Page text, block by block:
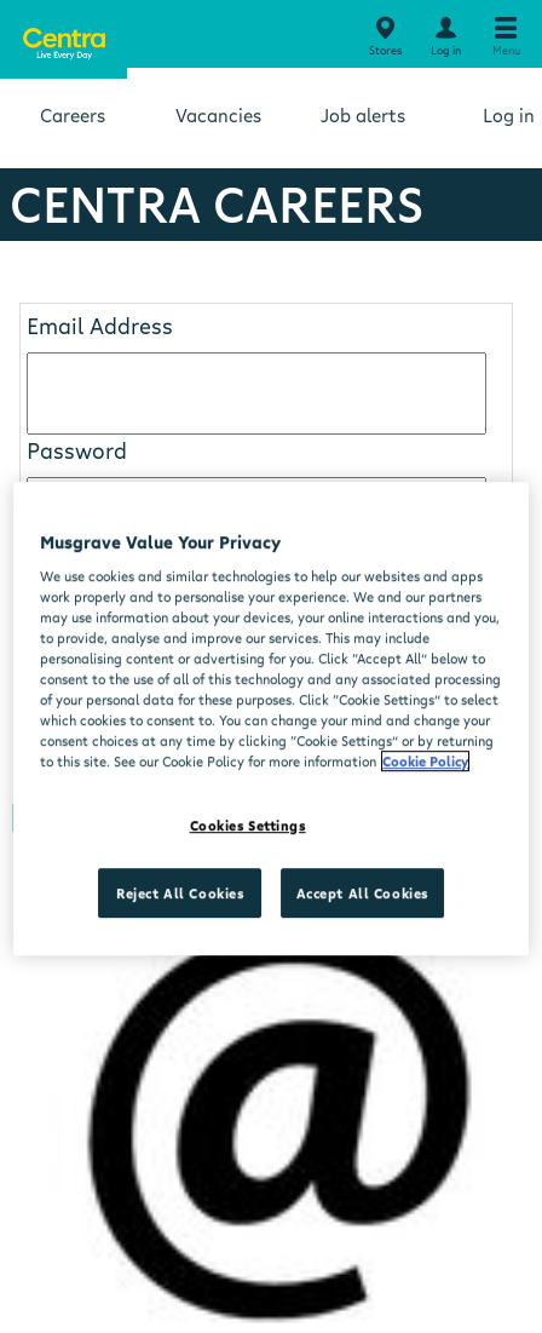
Stores Log in Menu
Careers Vacancies Job alerts Log in
CENTRA CAREERS
Email Address
Password
Forgotten Password
Didn't find your position?
Musgrave Value Your Privacy
We use cookies and similar technologies to help our websites and apps
work properly and to personalise your experience. We and our partners
may use information about your devices, your online interactions and you,
to provide, analyse and improve our services. This may include
personalising content or advertising for you. Click “Accept All” below to
consent to the use of all of this technology and any associated processing
of your personal data for these purposes. Click “Cookie Settings” to select
which cookies to consent to. You can change your mind and change your
consent choices at any time by clicking “Cookie Settings” or by returning
to this site. See our Cookie Policy for more information Cookie Policy
Cookies Settings
Reject All Cookies Accept All Cookies